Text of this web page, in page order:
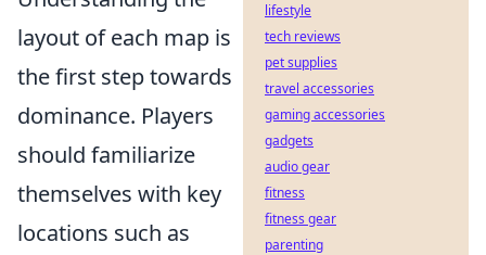
layout of each map is
the first step towards
dominance. Players
should familiarize
themselves with key
locations such as
lifestyle
tech reviews
pet supplies
travel accessories
gaming accessories
gadgets
audio gear
fitness
fitness gear
parenting